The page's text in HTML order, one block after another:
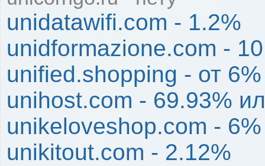
unidatawifi.com - 1.2%
unidformazione.com -
unified.shopping - от
unihost.com - 69.93%
unikeloveshop.com - 6%
unikitout.com - 2.12%